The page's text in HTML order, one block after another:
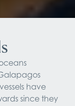
have
since they